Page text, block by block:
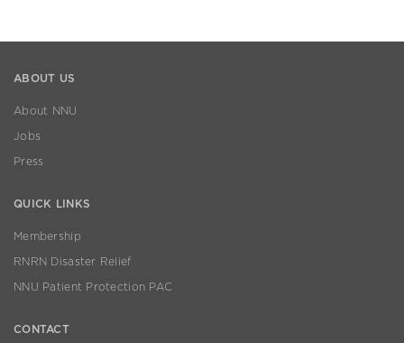
ABOUT US
About NNU
Jobs
Press
QUICK LINKS
Membership
RNRN Disaster Relief
NNU Patient Protection PAC
CONTACT